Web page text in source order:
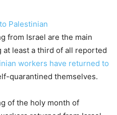
Palestinian
from Israel are the main
least a third of all reported
workers have returned to
quarantined themselves.
of the holy month of